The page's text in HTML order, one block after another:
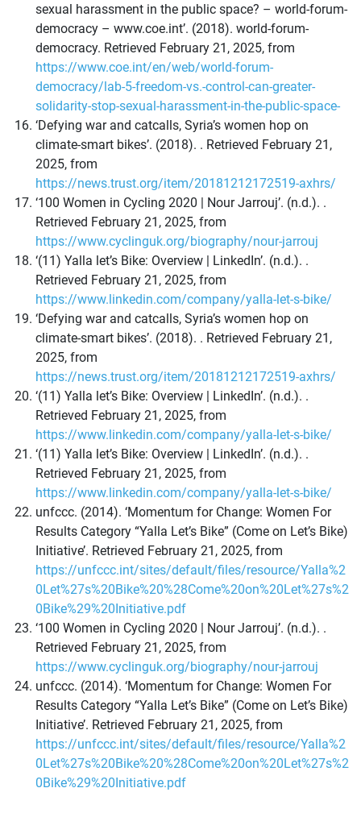
sexual harassment in the public space? – world-forum-
democracy – www.coe.int’. (2018). world-forum-
democracy. Retrieved February 21, 2025, from
https://www.coe.int/en/web/world-forum-
democracy/lab-5-freedom-vs.-control-can-greater-
solidarity-stop-sexual-harassment-in-the-public-space-
‘Defying war and catcalls, Syria’s women hop on
climate-smart bikes’. (2018). . Retrieved February 21,
2025, from
https://news.trust.org/item/20181212172519-axhrs/
‘100 Women in Cycling 2020 | Nour Jarrouj’. (n.d.). .
Retrieved February 21, 2025, from
https://www.cyclinguk.org/biography/nour-jarrouj
‘(11) Yalla let’s Bike: Overview | LinkedIn’. (n.d.). .
Retrieved February 21, 2025, from
https://www.linkedin.com/company/yalla-let-s-bike/
‘Defying war and catcalls, Syria’s women hop on
climate-smart bikes’. (2018). . Retrieved February 21,
2025, from
https://news.trust.org/item/20181212172519-axhrs/
‘(11) Yalla let’s Bike: Overview | LinkedIn’. (n.d.). .
Retrieved February 21, 2025, from
https://www.linkedin.com/company/yalla-let-s-bike/
‘(11) Yalla let’s Bike: Overview | LinkedIn’. (n.d.). .
Retrieved February 21, 2025, from
https://www.linkedin.com/company/yalla-let-s-bike/
unfccc. (2014). ‘Momentum for Change: Women For
Results Category “Yalla Let’s Bike” (Come on Let’s Bike)
Initiative’. Retrieved February 21, 2025, from
https://unfccc.int/sites/default/files/resource/Yalla%2
0Let%27s%20Bike%20%28Come%20on%20Let%27s%2
0Bike%29%20Initiative.pdf
‘100 Women in Cycling 2020 | Nour Jarrouj’. (n.d.). .
Retrieved February 21, 2025, from
https://www.cyclinguk.org/biography/nour-jarrouj
unfccc. (2014). ‘Momentum for Change: Women For
Results Category “Yalla Let’s Bike” (Come on Let’s Bike)
Initiative’. Retrieved February 21, 2025, from
https://unfccc.int/sites/default/files/resource/Yalla%2
0Let%27s%20Bike%20%28Come%20on%20Let%27s%2
0Bike%29%20Initiative.pdf